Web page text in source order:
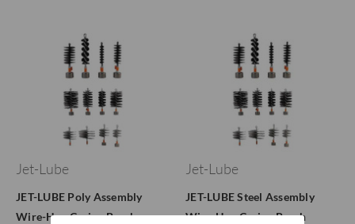
Jet-Lube
JET-LUBE Poly Assembly
Wire-Hog Casing Brush
Jet-Lube
JET-LUBE Steel Assembly
Wire-Hog Casing Brush